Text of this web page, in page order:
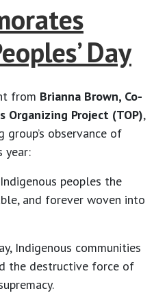
Day
from Brianna Brown, Co-
Organizing Project (TOP),
observance of
year:
peoples the
and forever woven into
Indigenous communities
the destructive force of